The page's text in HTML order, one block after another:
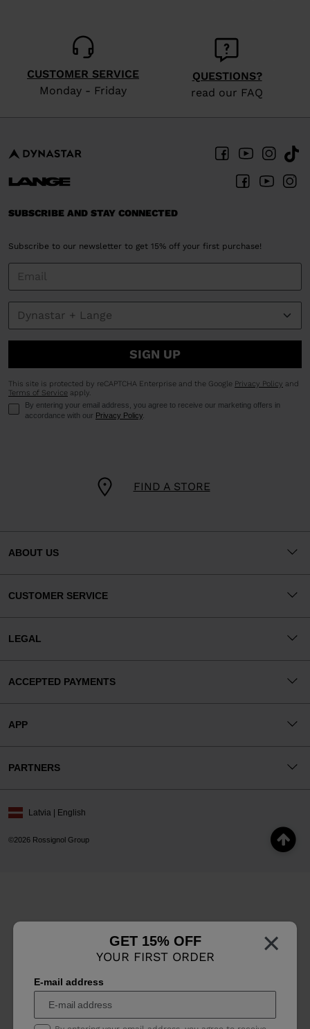
×
GET 15% OFF
YOUR FIRST ORDER
E-mail address
CUSTOMER SERVICE
Monday - Friday
QUESTIONS?
read our FAQ
FIND A STORE
SUBSCRIBE AND STAY CONNECTED
Subscribe to our newsletter to get 15% off your first purchase!
SIGN UP
This site is protected by reCAPTCHA Enterprise and the Google Privacy Policy and
Terms of Service apply.
By entering your email address, you agree to receive our marketing offers in
accordance with our Privacy Policy
ABOUT US
CUSTOMER SERVICE
LEGAL
ACCEPTED PAYMENTS
APP
PARTNERS
©2026 Rossignol Group
Latvia | English